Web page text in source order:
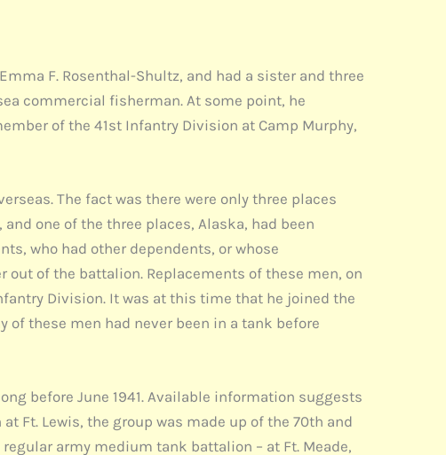
F. Rosenthal-Shultz, and had a sister and three
commercial fisherman. At some point, he
of the 41st Infantry Division at Camp Murphy,
The fact was there were only three places
one of the three places, Alaska, had been
who had other dependents, or whose
of the battalion. Replacements of these men, on
Division. It was at this time that he joined the
these men had never been in a tank before
before June 1941. Available information suggests
Ft. Lewis, the group was made up of the 70th and
army medium tank battalion – at Ft. Meade,